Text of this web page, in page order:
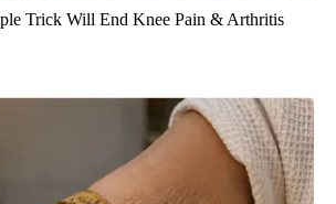
Trick Will End Knee Pain & Arthritis